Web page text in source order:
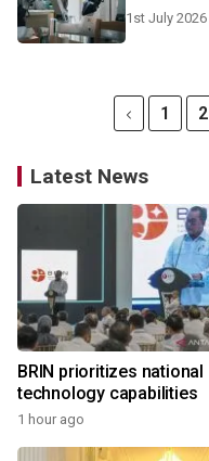
1st July 2026
1 2
Latest News
BRIN prioritizes national
technology capabilities
1 hour ago